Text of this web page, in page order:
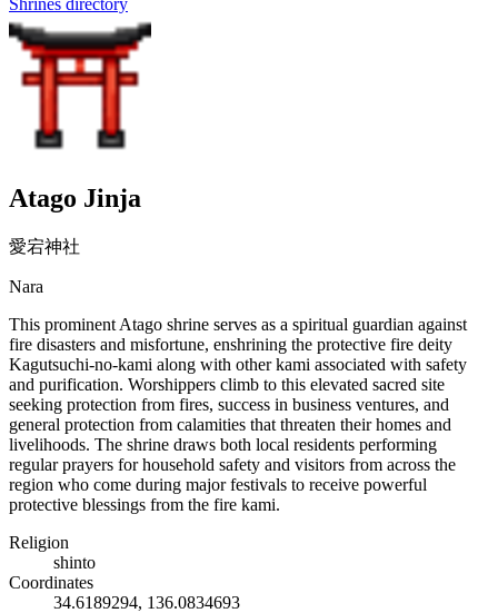
Shrines directory
Atago Jinja
愛宕神社
Nara
This prominent Atago shrine serves as a spiritual guardian against
fire disasters and misfortune, enshrining the protective fire deity
Kagutsuchi-no-kami along with other kami associated with safety
and purification. Worshippers climb to this elevated sacred site
seeking protection from fires, success in business ventures, and
general protection from calamities that threaten their homes and
livelihoods. The shrine draws both local residents performing
regular prayers for household safety and visitors from across the
region who come during major festivals to receive powerful
protective blessings from the fire kami.
Religion
shinto
Coordinates
34.6189294, 136.0834693